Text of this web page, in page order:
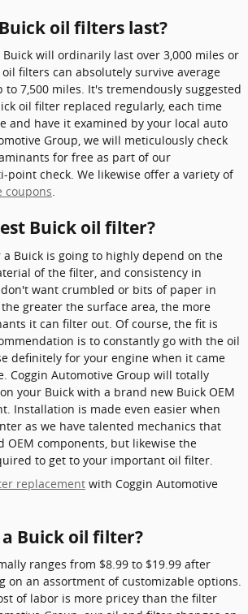
oil filters last?
will ordinarily last over 3,000 miles or
filters can absolutely survive average
7,500 miles. It's tremendously suggested
oil filter replaced regularly, each time
and have it examined by your local auto
Group, we will meticulously check
for free as part of our
check. We likewise offer a variety of
coupons.
Buick oil filter?
Buick is going to highly depend on the
of the filter, and consistency in
want crumbled or bits of paper in
greater the surface area, the more
it can filter out. Of course, the fit is
is to constantly go with the oil
definitely for your engine when it came
Coggin Automotive Group will totally
your Buick with a brand new Buick OEM
Installation is made even easier when
as we have talented mechanics that
OEM components, but likewise the
to get to your important oil filter.
replacement with Coggin Automotive
Buick oil filter?
ranges from $8.99 to $19.99 after
on an assortment of customizable options.
of labor is more pricey than the filter